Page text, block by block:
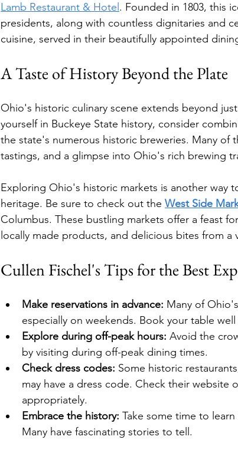
Lamb Restaurant & Hotel . Founded in 1803, this
presidents, along with countless dignitaries and
cuisine, served in their beautifully appointed
A Taste of History Beyond the Plate
Ohio's historic culinary scene extends beyond
yourself in Buckeye State history, consider
the state's numerous historic breweries. Many of
tastings, and a glimpse into Ohio's rich brewing
Exploring Ohio's historic markets is another way
heritage. Be sure to check out the West Side
Columbus. These bustling markets offer a feast
locally made products, and delicious bites from a
Cullen Fischel's Tips for the Best
Make reservations in advance: Many of
especially on weekends. Book your table
Explore during off-peak hours: Avoid the
by visiting during off-peak dining times.
Check dress codes: Some historic
may have a dress code. Check their website
appropriately.
Embrace the history: Take some time to
Many have fascinating stories to tell.